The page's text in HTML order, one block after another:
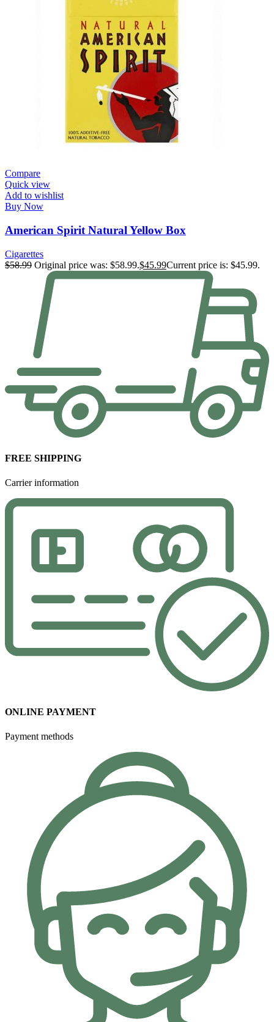
Compare
Quick view
Add to wishlist
Buy Now
American Spirit Natural Yellow Box
Cigarettes
$58.99 Original price was: $58.99.$45.99Current price is: $45.99.
FREE SHIPPING
Carrier information
ONLINE PAYMENT
Payment methods